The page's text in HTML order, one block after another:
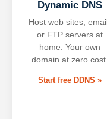
Dynamic DNS
Host web sites,
or FTP servers at
home. Your own
domain at zero cost.
Start free DDNS »